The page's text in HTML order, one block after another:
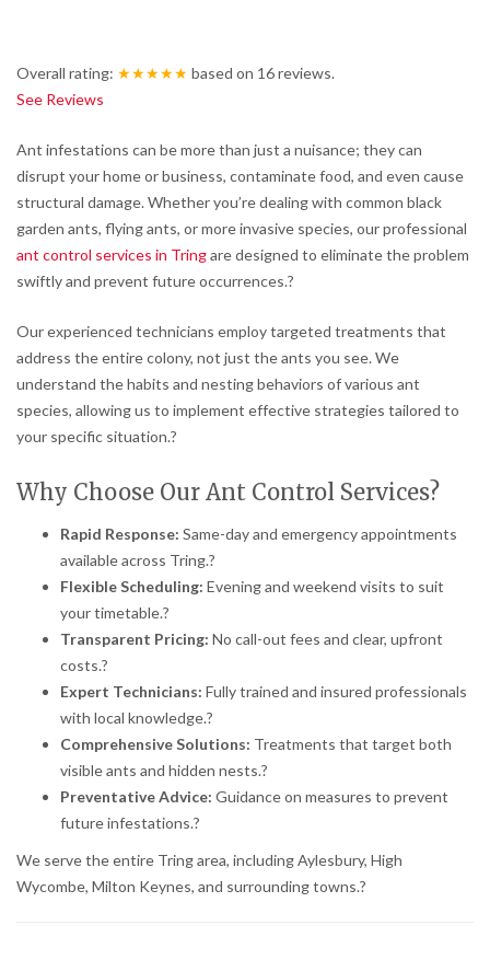
Overall rating: ★★★★★ based on 16reviews.
See Reviews
Ant infestations can be more than just a nuisance; they can
disrupt your home or business, contaminate food, and even cause
structural damage.Whether you’re dealing with common black
garden ants, flying ants, or more invasive species, our professional
ant control services in Tringare designed to eliminate the problem
swiftly and prevent future occurrences.?
Our experienced technicians employ targeted treatments that
address the entire colony, not just the ants you see.We
understand the habits and nesting behaviors of various ant
species, allowing us to implement effective strategies tailored to
your specific situation.?
Why Choose Our Ant Control Services?
Rapid Response: Same-day and emergency appointments
available across Tring.?
Flexible Scheduling: Evening and weekend visits to suit
your timetable.?
Transparent Pricing: No call-out fees and clear, upfront
costs.?
Expert Technicians: Fully trained and insured professionals
with local knowledge.?
Comprehensive Solutions: Treatments that target both
visible ants and hidden nests.?
Preventative Advice: Guidance on measures to prevent
future infestations.?
We serve the entire Tring area, including Aylesbury, High
Wycombe, Milton Keynes, and surrounding towns.?